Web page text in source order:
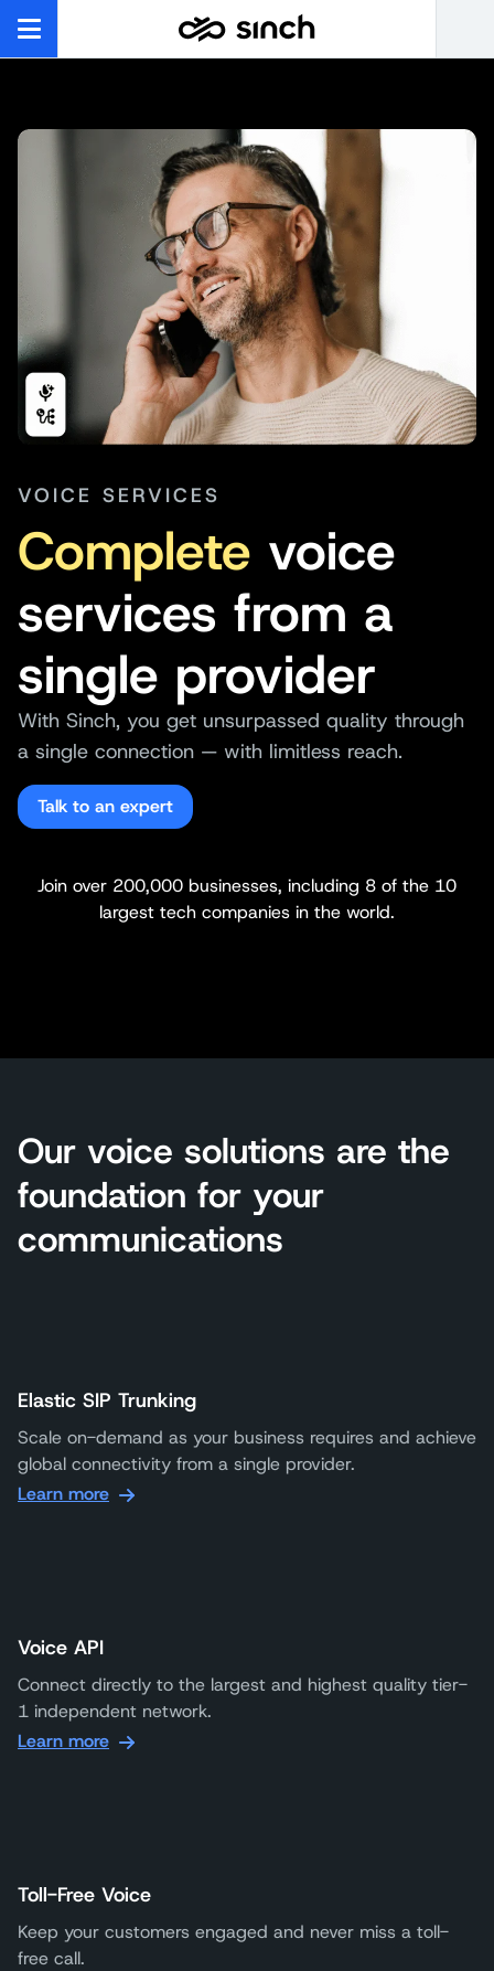
VOICE SERVICES
Complete voice
services from a
single provider
With Sinch, you get unsurpassed quality through
a single connection — with limitless reach.
Talk to an expert
Join over 200,000 businesses, including 8 of the 10
largest tech companies in the world.
Our voice solutions are the
foundation for your
communications
Elastic SIP Trunking
Scale on-demand as your business requires and achieve
global connectivity from a single provider.
Learn more
Voice API
Connect directly to the largest and highest quality tier-
1 independent network.
Learn more
Toll-Free Voice
Keep your customers engaged and never miss a toll-
free call.